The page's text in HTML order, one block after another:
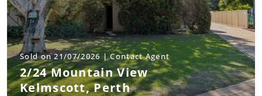
Sold on 21/07/2026 | Contact Agent
2/24 Mountain View
Kelmscott,Perth